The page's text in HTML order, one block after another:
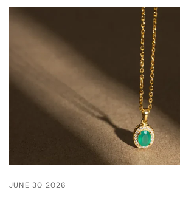
JUNE 30 2026